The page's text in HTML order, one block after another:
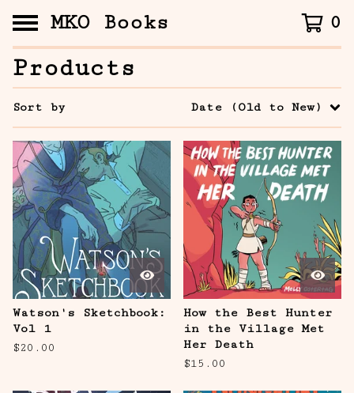
MKO Books 0
Products
Sort by Date (Old to New)
Watson's Sketchbook:
Vol 1
$20.00
How the Best Hunter
in the Village Met
Her Death
$15.00